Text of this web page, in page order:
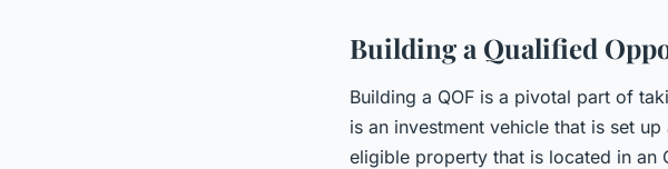
Building a Qualified
Building a QOF is a pivotal part of
is an investment vehicle that is set
eligible property that is located in an